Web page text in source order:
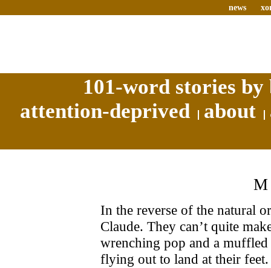
news
101-word stories
attention-deprived
about
In the reverse of the natural
Claude. They can’t quite
wrenching pop and a muffled
flying out to land at their feet.